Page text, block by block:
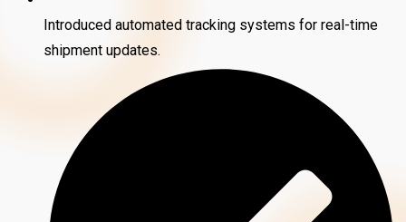
Introduced automated tracking systems for real-time
shipment updates.